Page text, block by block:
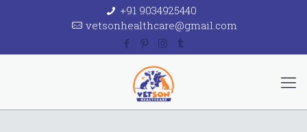
+91 9034925440
vetsonhealthcare@gmail.com